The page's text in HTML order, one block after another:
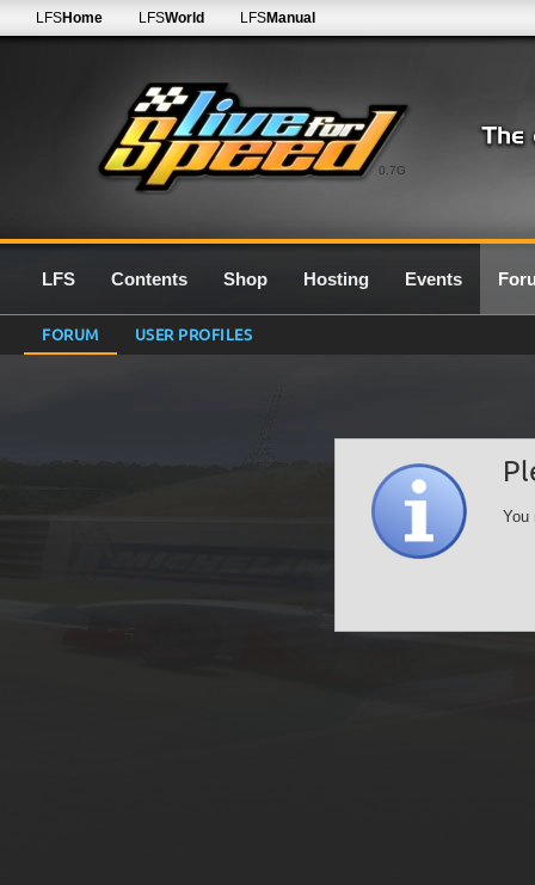
0.7G
LFSHome LFSWorld LFSManual
LFS Contents Shop Hosting Events
FORUM USER PROFILES
You